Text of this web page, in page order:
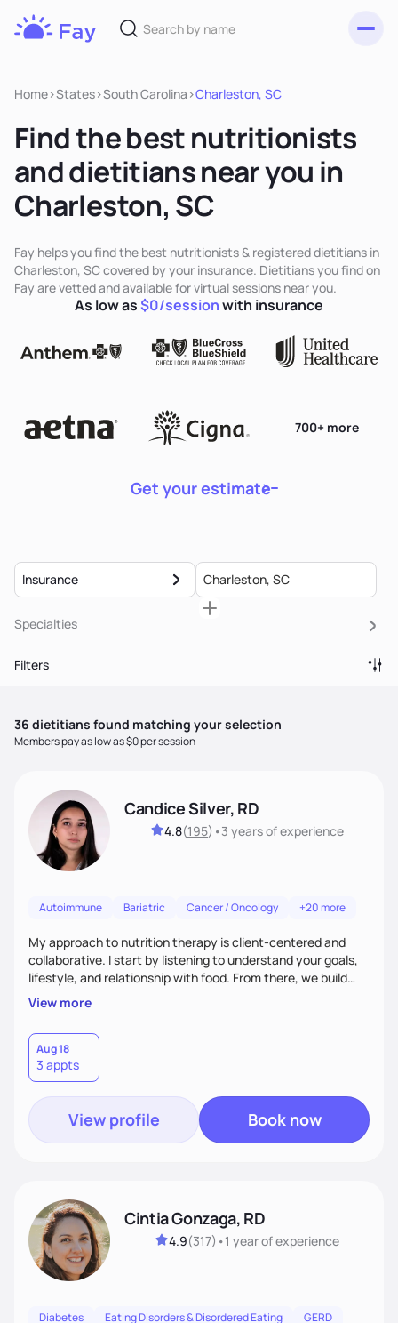
Home>States>South Carolina >Charleston, SC
Find the best nutritionists
and dietitians near you in
Charleston, SC
Fay helps you find the best nutritionists & registered dietitians in
Charleston, SC covered by your insurance. Dietitians you find on
Fay are vetted and available for virtual sessions near you.
Get your estimate
700+ more
As low as$0/sessionwith insurance
Insurance
Specialties
Filters
36 dietitians found matching your selection
Members pay as low as $0 per session
Candice Silver, RD
4.8(195) •3 yearsof experience
Autoimmune Bariatric Cancer / Oncology +20 more
My approach to nutrition therapy is client-centered and
collaborative. I start by listening to understand your goals,
lifestyle, and relationship with food. From there, we build
flexible, realistic strategies that fit the life you're actually
living. I focus on education, skill-building, and steady
support, so you gain the confidence to make informed
choices and develop sustainable habits that last long after
our work together.
View more
Aug 18
3 appts
View profile Book now
Cintia Gonzaga, RD
4.9(317) •1 yearof experience
Diabetes Eating Disorders & Disordered Eating
GERD